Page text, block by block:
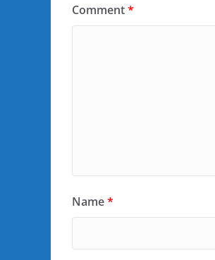
Comment*
Name*